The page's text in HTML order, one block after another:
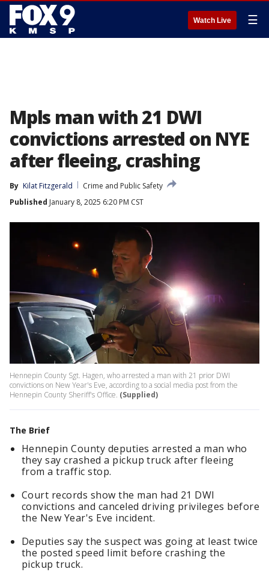
Watch Live ☰
Mpls man with 21 DWI
convictions arrested on NYE
after fleeing, crashing
By Kilat Fitzgerald
Crime and Public Safety
Published January 8, 2025 6:20 PM CST
Hennepin County Sgt. Hagen, who arrested a man with 21 prior DWI
convictions on New Year's Eve, according to a social media post from the
Hennepin County Sheriff's Office. (Supplied)
The Brief
Hennepin County deputies arrested a man who
they say crashed a pickup truck after fleeing
from a traffic stop.
Court records show the man had 21 DWI
convictions and canceled driving privileges before
the New Year's Eve incident.
Deputies say the suspect was going at least twice
the posted speed limit before crashing the
pickup truck.